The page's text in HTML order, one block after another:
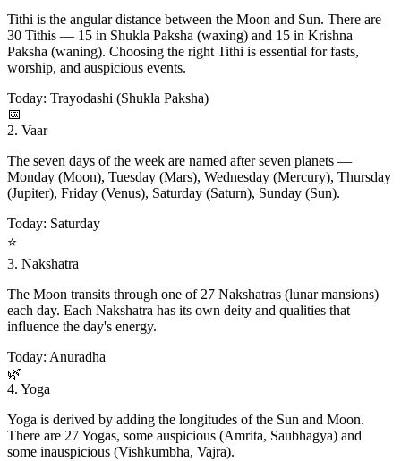
Tithi is the angular distance between the Moon and Sun. There are
30 Tithis — 15 in Shukla Paksha (waxing) and 15 in Krishna
Paksha (waning). Choosing the right Tithi is essential for fasts,
worship, and auspicious events.
Today: Trayodashi (Shukla Paksha)
📅
2. Vaar
The seven days of the week are named after seven planets —
Monday (Moon), Tuesday (Mars), Wednesday (Mercury), Thursday
(Jupiter), Friday (Venus), Saturday (Saturn), Sunday (Sun).
Today: Saturday
⭐
3. Nakshatra
The Moon transits through one of 27 Nakshatras (lunar mansions)
each day. Each Nakshatra has its own deity and qualities that
influence the day's energy.
Today: Anuradha
🌿
4. Yoga
Yoga is derived by adding the longitudes of the Sun and Moon.
There are 27 Yogas, some auspicious (Amrita, Saubhagya) and
some inauspicious (Vishkumbha, Vajra).